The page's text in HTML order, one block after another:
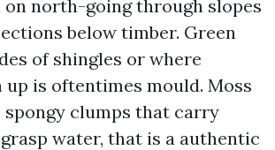
north-going through slopes
below timber. Green
of shingles or where
up is oftentimes mould. Moss
spongy clumps that carry
water, that is a authentic